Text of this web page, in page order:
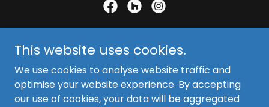
Browns Plains, Brisbane
(07) 3800 4194
This website uses cookies.
We use cookies to analyse website traffic and
optimise your website experience. By accepting
our use of cookies, your data will be aggregated